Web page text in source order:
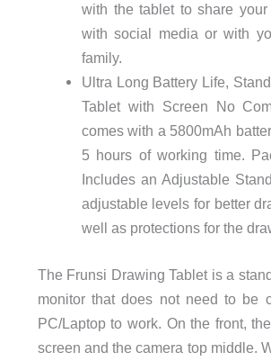
with the tablet to share
with social media or with
family.
Ultra Long Battery Life,
Tablet with Screen No
comes with a 5800mAh
5 hours of working time.
Includes an Adjustable
adjustable levels for better
well as protections for the
The Frunsi Drawing Tablet is a
monitor that does not need to be
PC/Laptop to work. On the front,
screen and the camera top middle.